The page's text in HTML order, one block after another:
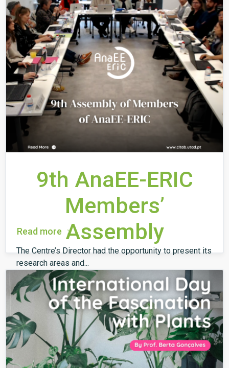
9th AnaEE-ERIC
Members’
Assembly
The Centre’s Director had the opportunity to present its
research areas and...
Read more